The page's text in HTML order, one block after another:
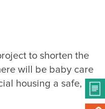
to shorten the
will be baby care
housing a safe,